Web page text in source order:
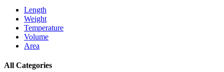
Length
Weight
Temperature
Volume
Area
All Categories